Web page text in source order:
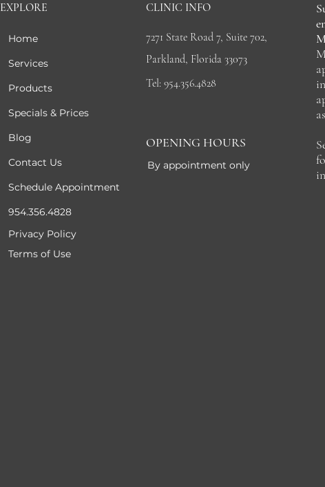
EXPLORE
Home
Services
Products
Specials & Prices
Blog
Contact Us
Schedule Appointment
954.356.4828
Privacy Policy
Terms of Use
CLINIC INFO
7271 State Road 7, Suite 702,
Parkland, Florida 33073
Tel: 954.356.4828
OPENING HOURS
By appointment only